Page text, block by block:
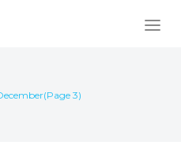
(Page 3)